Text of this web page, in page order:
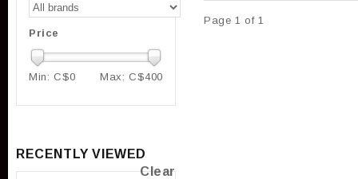
Page 1 of 1
Price
Min: C$0 Max: C$400
RECENTLY VIEWED
Clear